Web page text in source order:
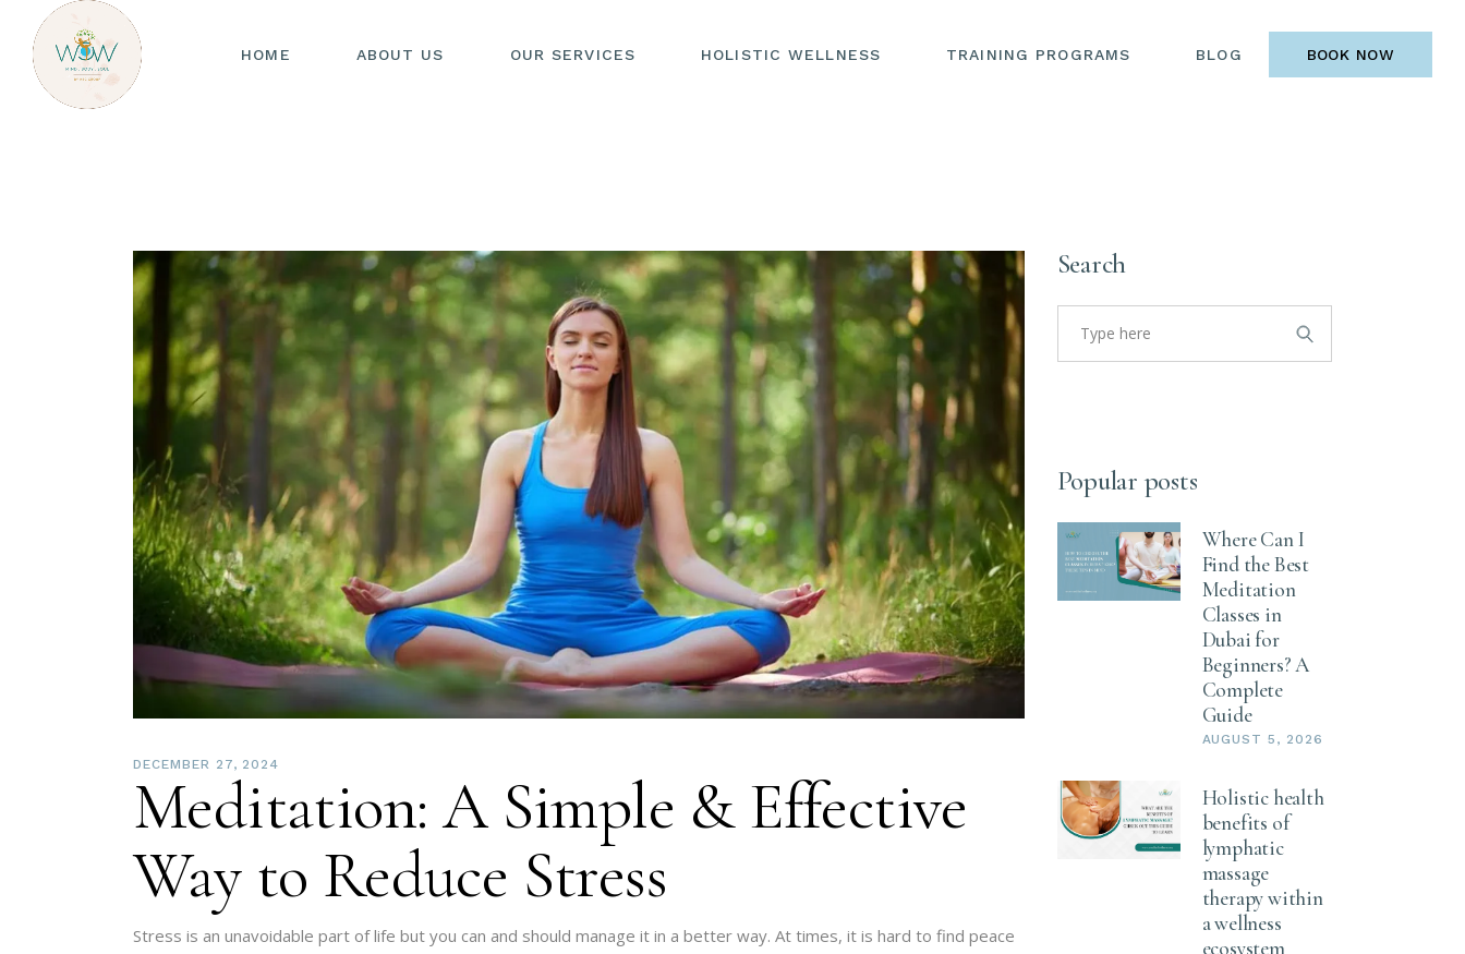
HOME ABOUT US OUR SERVICES HOLISTIC WELLNESS TRAINING PROGRAMS BLOG BOOK NOW
DECEMBER 27, 2024
Meditation: A Simple & Effective
Way to Reduce Stress
Stress is an unavoidable part of life but you can and should manage it in a better way. At times, it is hard to find peace
Search
Search
for:
Popular posts
Where Can I
Find the Best
Meditation
Classes in
Dubai for
Beginners? A
Complete
Guide
AUGUST 5, 2026
Holistic health
benefits of
lymphatic
massage
therapy within
a wellness
ecosystem